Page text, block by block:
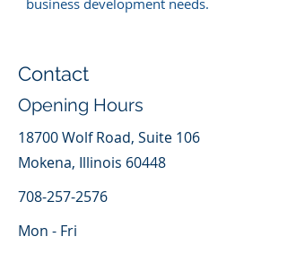
business development needs.
Contact
Opening Hours
18700 Wolf Road, Suite 106
Mokena, Illinois 60448
708-257-2576
Mon - Fri